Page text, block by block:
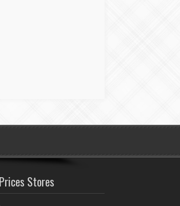
Stores